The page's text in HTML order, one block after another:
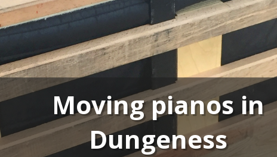
Moving pianos in
Dungeness